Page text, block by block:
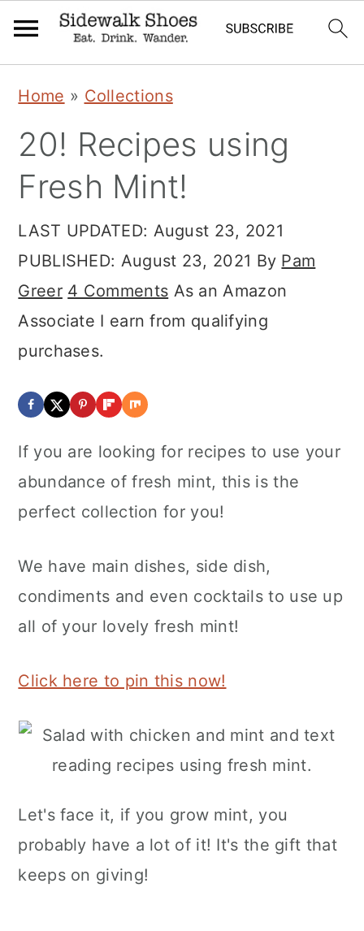
primary
navigation
main
content
primary
sidebar
Home » Collections
20! Recipes using
Fresh Mint!
LAST UPDATED: August 23, 2021
PUBLISHED: August 23, 2021 By Pam
Greer 4 Comments As an Amazon
Associate I earn from qualifying
purchases.
If you are looking for recipes to use your
abundance of fresh mint, this is the
perfect collection for you!
We have main dishes, side dish,
condiments and even cocktails to use up
all of your lovely fresh mint!
Click here to pin this now!
Let's face it, if you grow mint, you
probably have a lot of it! It's the gift that
keeps on giving!